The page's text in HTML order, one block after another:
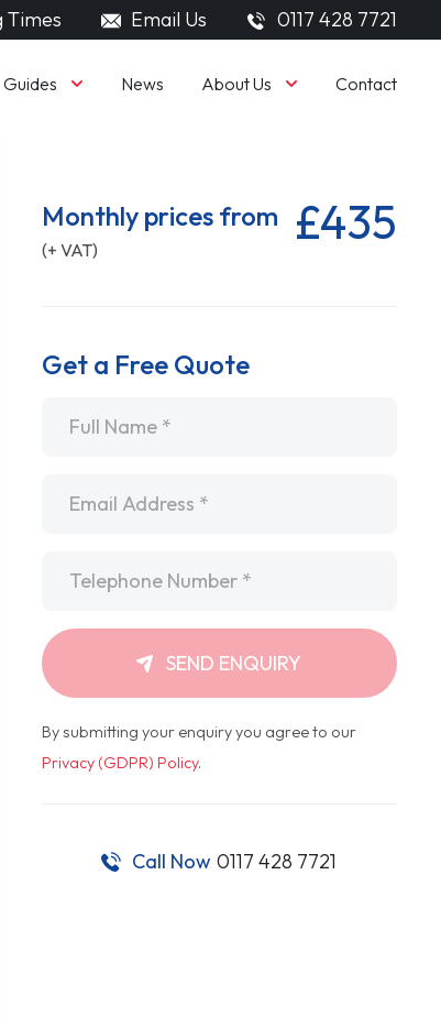
Times Email Us 0117 428 7721
Guides News About Us Contact
Monthly prices from
(+ VAT) £435
Get a Free Quote
SEND ENQUIRY
By submitting your enquiry you agree to our
Privacy (GDPR) Policy.
Call Now 0117 428 7721